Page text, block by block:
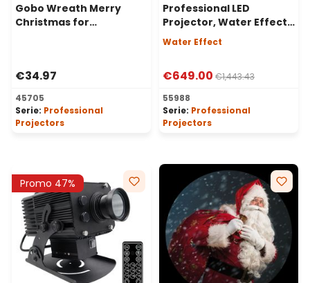
Gobo Wreath Merry
Christmas for
€34.97
45705
Serie: Professional
Projectors
Professional LED
Projector, Water Effect,
80 Watt, 50° Angle
Water Effect
€649.00 €1,443.43
55988
Serie: Professional
Projectors
Promo 47%